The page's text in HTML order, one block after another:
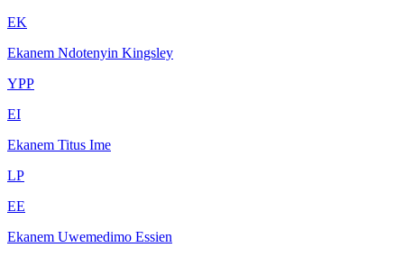
EK
Ekanem Ndotenyin Kingsley
YPP
EI
Ekanem Titus Ime
LP
EE
Ekanem Uwemedimo Essien